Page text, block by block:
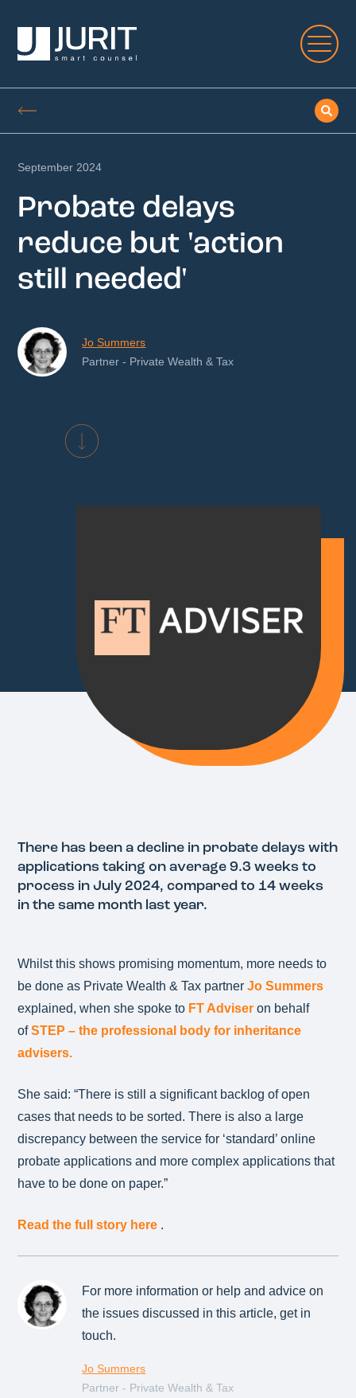
September 2024
Probate delays
reduce but 'action
still needed'
Jo Summers
Partner - Private Wealth & Tax
There has been a decline in probate delays with
applications taking on average 9.3 weeks to
process in July 2024, compared to 14 weeks
in the same month last year.
Whilst this shows promising momentum, more needs to
be done as Private Wealth & Tax partnerJo Summers
explained, when she spoke to FT Adviser on behalf
ofSTEP – the professional body for inheritance
advisers.
She said: “There is still a significant backlog of open
cases that needs to be sorted. There is also a large
discrepancy between the service for ‘standard’ online
probate applications and more complex applications that
have to be done on paper.”
Read the full story here .
For more information or help and advice on
the issues discussed in this article, get in
touch.
Jo Summers
Partner - Private Wealth & Tax